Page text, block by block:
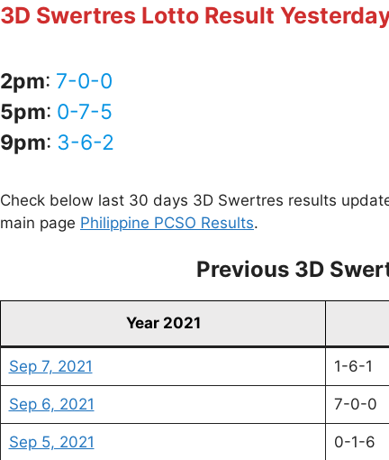
3D Swertres Lotto Result
2pm: 7-0-0
5pm: 0-7-5
9pm: 3-6-2
Check below last 30 days 3D Swertres results
main page Philippine PCSO Results.
Previous 3D
Year 2021
Sep 7, 2021 1-6-1
Sep 6, 2021 7-0-0
Sep 5, 2021 0-1-6